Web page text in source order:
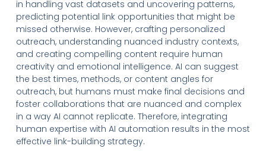
in handling vast datasets and uncovering patterns,
predicting potential link opportunities that might be
missed otherwise. However, crafting personalized
outreach, understanding nuanced industry contexts,
and creating compelling content require human
creativity and emotional intelligence. AI can suggest
the best times, methods, or content angles for
outreach, but humans must make final decisions and
foster collaborations that are nuanced and complex
in a way AI cannot replicate. Therefore, integrating
human expertise with AI automation results in the most
effective link-building strategy.